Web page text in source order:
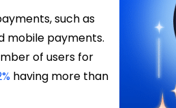
such as
mobile payments.
of users for
having more than